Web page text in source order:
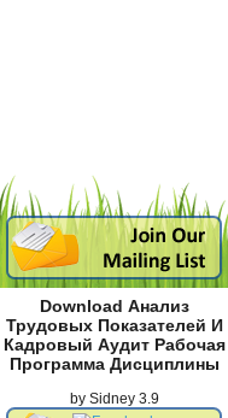
Download Анализ
Трудовых Показателей И
Кадровый Аудит Рабочая
Программа Дисциплины
by Sidney 3.9